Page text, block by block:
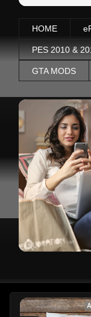
HOME
PES 2010 &
GTA MODS